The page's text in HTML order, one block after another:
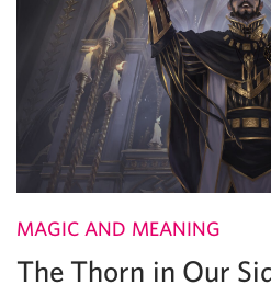
MAGIC AND MEANING
The Thorn in Our